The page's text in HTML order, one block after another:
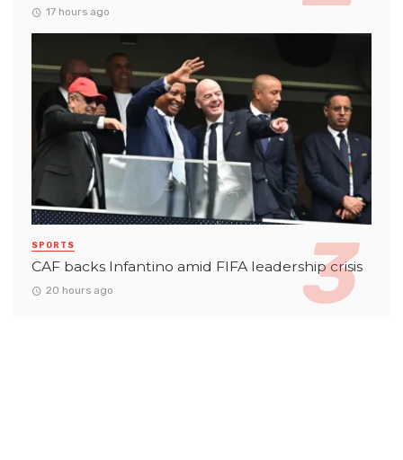
17 hours ago
SPORTS
CAF backs Infantino amid FIFA leadership crisis
20 hours ago